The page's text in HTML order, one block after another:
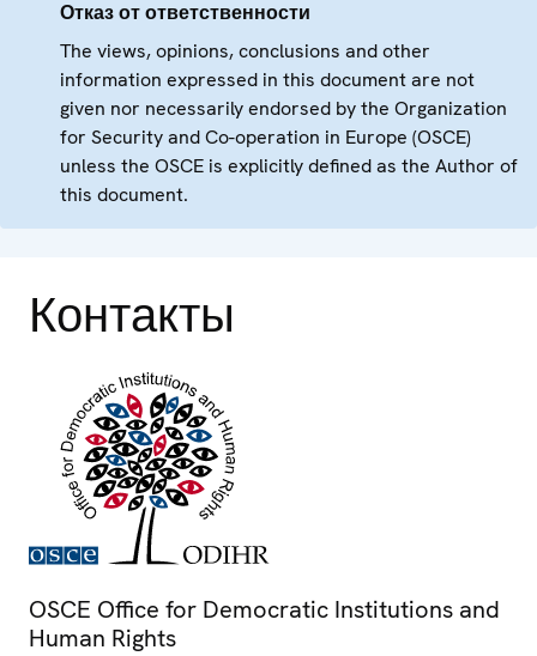
Отказ от ответственности
The views, opinions, conclusions and other
information expressed in this document are not
given nor necessarily endorsed by the Organization
for Security and Co-operation in Europe (OSCE)
unless the OSCE is explicitly defined as the Author of
this document.
Контакты
OSCE Office for Democratic Institutions and
Human Rights